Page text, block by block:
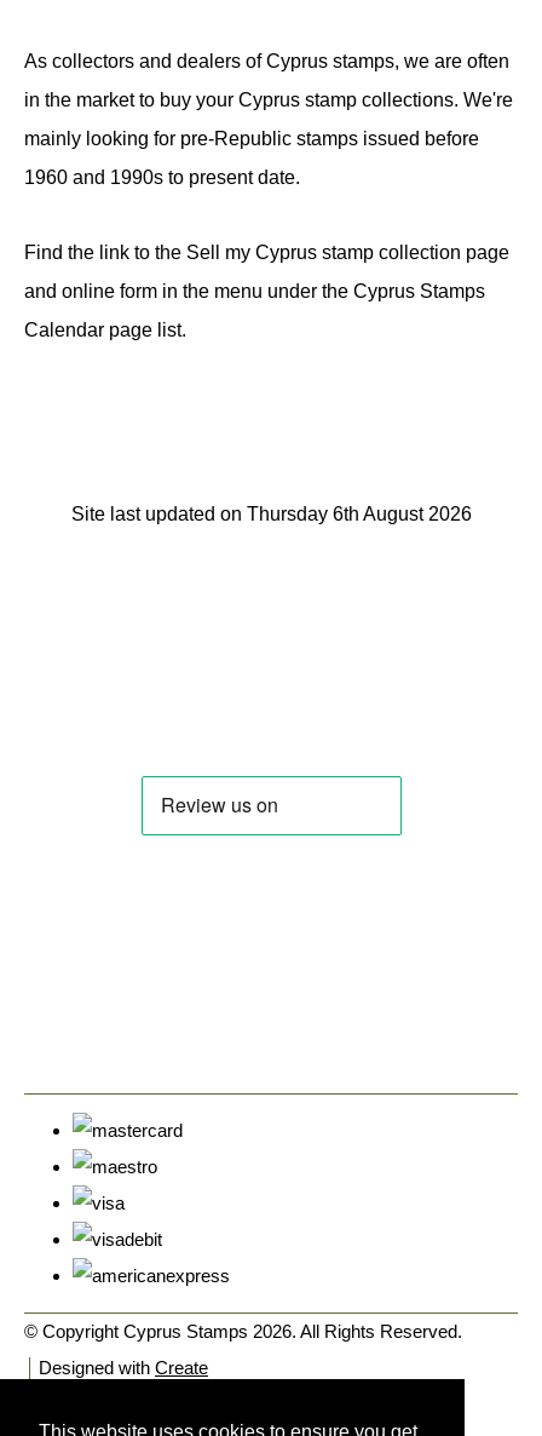
As collectors and dealers of Cyprus stamps, we are often
in the market to buy your Cyprus stamp collections. We're
mainly looking for pre-Republic stamps issued before
1960 and 1990s to present date.
Find the link to the Sell my Cyprus stamp collection page
and online form in the menu under the Cyprus Stamps
Calendar page list.
Site last updated on Thursday 6th August 2026
© Copyright Cyprus Stamps 2026. All Rights Reserved.
Designed with Create